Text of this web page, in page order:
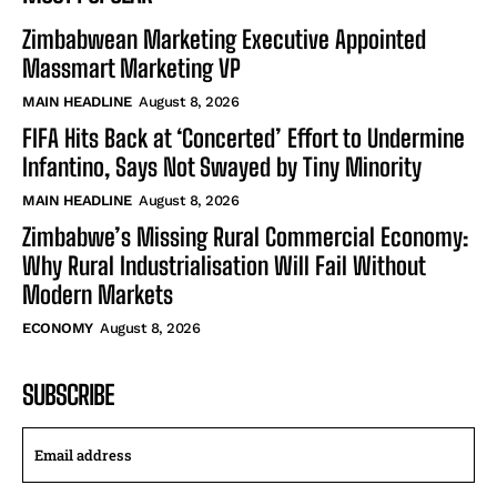
Zimbabwean Marketing Executive Appointed
Massmart Marketing VP
MAIN HEADLINE August 8, 2026
FIFA Hits Back at ‘Concerted’ Effort to Undermine
Infantino, Says Not Swayed by Tiny Minority
MAIN HEADLINE August 8, 2026
Zimbabwe’s Missing Rural Commercial Economy:
Why Rural Industrialisation Will Fail Without
Modern Markets
ECONOMY August 8, 2026
SUBSCRIBE